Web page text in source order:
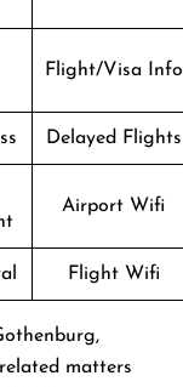
Flight/Visa Info
Delayed Flights
Airport Wifi
Flight Wifi
matters